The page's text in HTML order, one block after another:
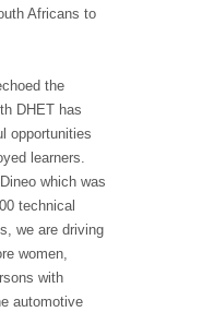
Africans to
the
DHET has
opportunities
learners.
which was
technical
we are driving
women,
with
automotive